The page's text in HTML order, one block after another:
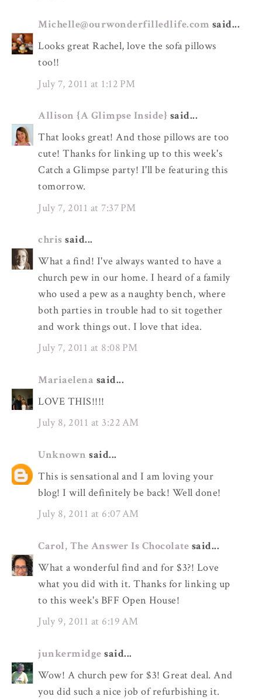
Michelle@ourwonderfilledlife.com said...
Looks great Rachel, love the sofa pillows
too!!
July 7, 2011 at 1:12 PM
Allison {A Glimpse Inside} said...
That looks great! And those pillows are too
cute! Thanks for linking up to this week's
Catch a Glimpse party! I'll be featuring this
tomorrow.
July 7, 2011 at 7:37 PM
chris said...
What a find! I've always wanted to have a
church pew in our home. I heard of a family
who used a pew as a naughty bench, where
both parties in trouble had to sit together
and work things out. I love that idea.
July 7, 2011 at 8:08 PM
Mariaelena said...
LOVE THIS!!!!
July 8, 2011 at 3:22 AM
Unknown said...
This is sensational and I am loving your
blog! I will definitely be back! Well done!
July 8, 2011 at 6:07 AM
Carol, The Answer Is Chocolate said...
What a wonderful find and for $3?! Love
what you did with it. Thanks for linking up
to this week's BFF Open House!
July 9, 2011 at 6:19 AM
junkermidge said...
Wow! A church pew for $3! Great deal. And
you did such a nice job of refurbishing it.